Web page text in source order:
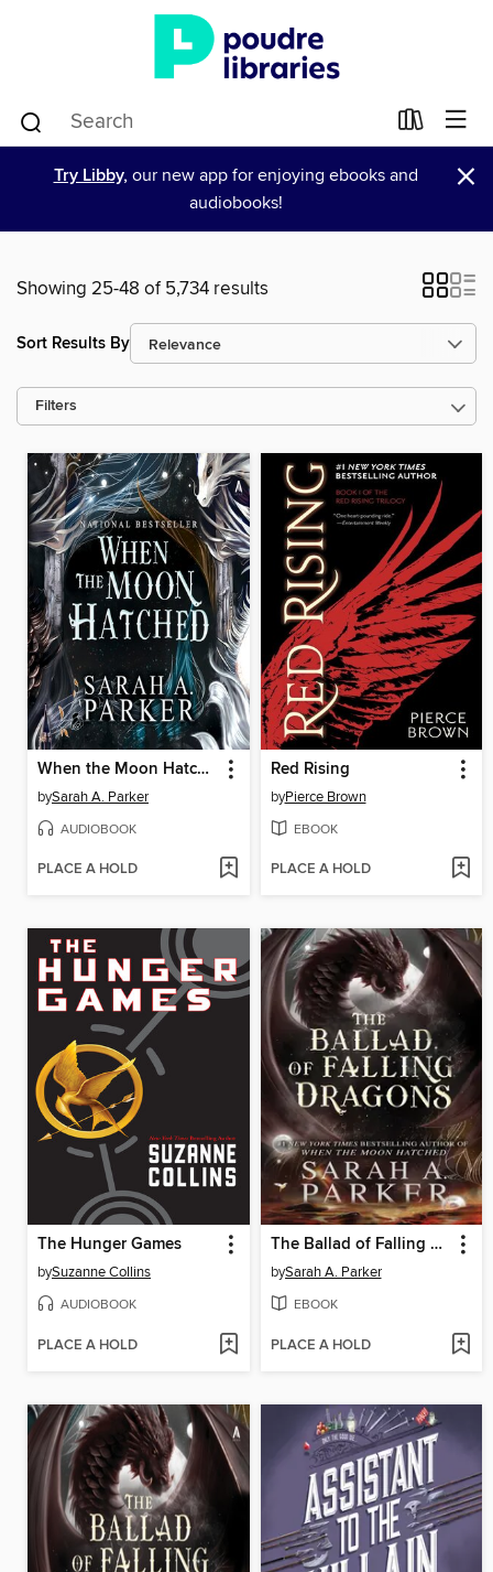
Try Libby,our new app for enjoying ebooks and
audiobooks!
×
Showing 25-48 of 5,734 results
Sort Results By
Filters
When the Moon Hatched
bySarah A. Parker
AUDIOBOOK
PLACE A HOLD
Red Rising
byPierce Brown
EBOOK
PLACE A HOLD
The Hunger Games
bySuzanne Collins
AUDIOBOOK
PLACE A HOLD
The Ballad of Falling Dragons
bySarah A. Parker
EBOOK
PLACE A HOLD